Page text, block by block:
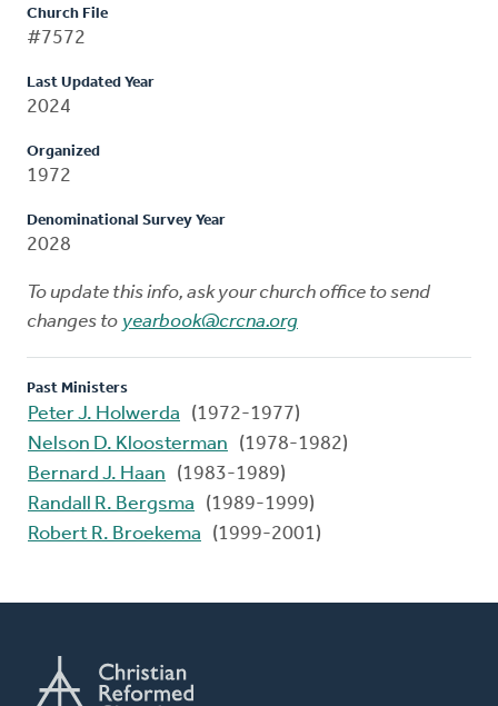
Church File
#7572
Last Updated Year
2024
Organized
1972
Denominational Survey Year
2028
To update this info, ask your church office to send
changes to yearbook@crcna.org
Past Ministers
Peter J. Holwerda
(1972-1977)
Nelson D. Kloosterman
(1978-1982)
Bernard J. Haan
(1983-1989)
Randall R. Bergsma
(1989-1999)
Robert R. Broekema
(1999-2001)